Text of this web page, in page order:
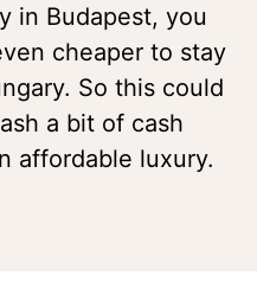
in Budapest, you
cheaper to stay
So this could
a bit of cash
affordable luxury.